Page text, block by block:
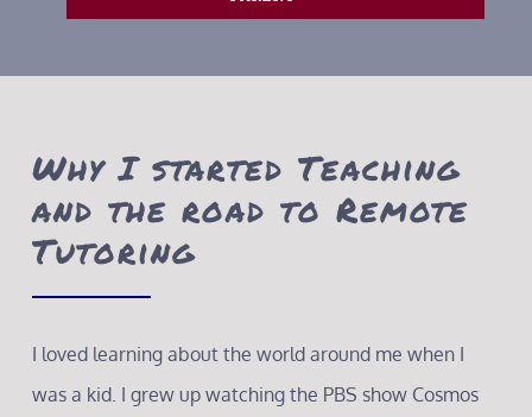
Why I started Teaching
and the road to Remote
Tutoring
I loved learning about the world around me when I
was a kid. I grew up watching the PBS show Cosmos